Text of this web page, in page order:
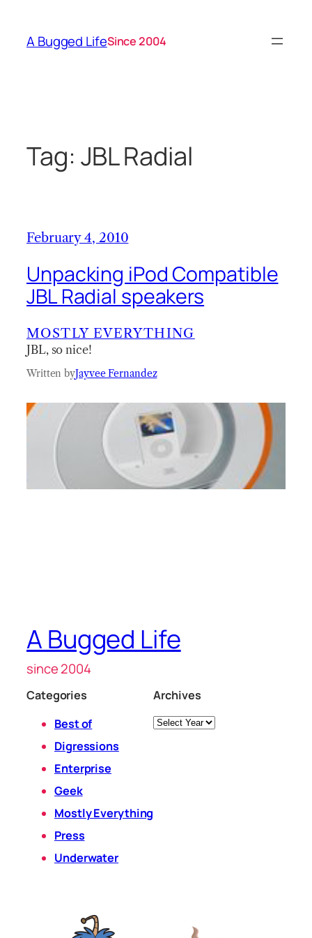
content
A Bugged LifeSince 2004
Tag: JBL Radial
February 4, 2010
Unpacking iPod Compatible
JBL Radial speakers
MOSTLY EVERYTHING
JBL, so nice!
Written byJayvee Fernandez
A Bugged Life
since 2004
Categories
Best of
Digressions
Enterprise
Geek
Mostly Everything
Press
Underwater
Archives
Archives